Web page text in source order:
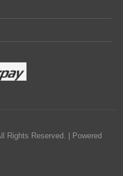
Rights Reserved. | Powered